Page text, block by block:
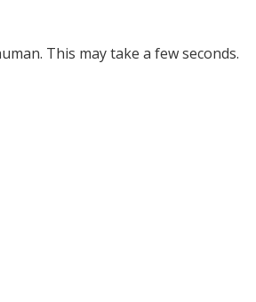
This may take a few seconds.